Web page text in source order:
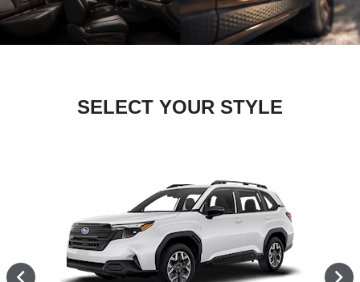
SELECT YOUR STYLE